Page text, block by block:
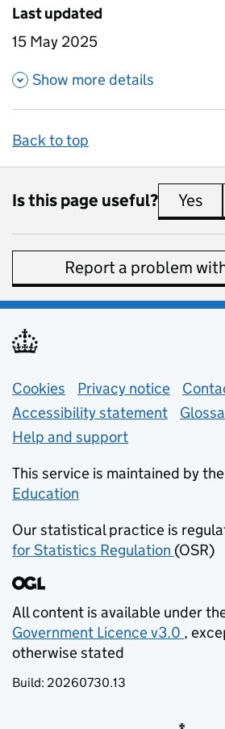
Last updated
15 May 2025
Show more details
Back to top
Is this page useful? Yes
Report a problem
Support links
Cookies Privacy notice (opens
Accessibility statement
Help and support
This service is maintained by the
Education
Our statistical practice is
for Statistics Regulation (opens
(OSR)
All content is available under
Government Licence v3.0 ,
otherwise stated
Build: 20260730.13